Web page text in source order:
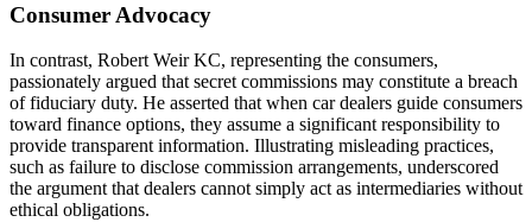
Consumer Advocacy
In contrast, Robert Weir KC, representing the consumers,
passionately argued that secret commissions may constitute a breach
of fiduciary duty. He asserted that when car dealers guide consumers
toward finance options, they assume a significant responsibility to
provide transparent information. Illustrating misleading practices,
such as failure to disclose commission arrangements, underscored
the argument that dealers cannot simply act as intermediaries without
ethical obligations.